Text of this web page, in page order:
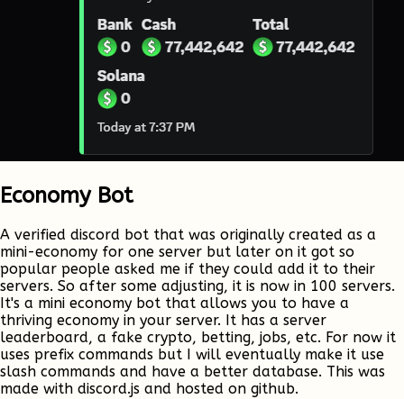
Economy Bot
A verified discord bot that was originally created as a
mini-economy for one server but later on it got so
popular people asked me if they could add it to their
servers. So after some adjusting, it is now in 100 servers.
It's a mini economy bot that allows you to have a
thriving economy in your server. It has a server
leaderboard, a fake crypto, betting, jobs, etc. For now it
uses prefix commands but I will eventually make it use
slash commands and have a better database. This was
made with discord.js and hosted on github.